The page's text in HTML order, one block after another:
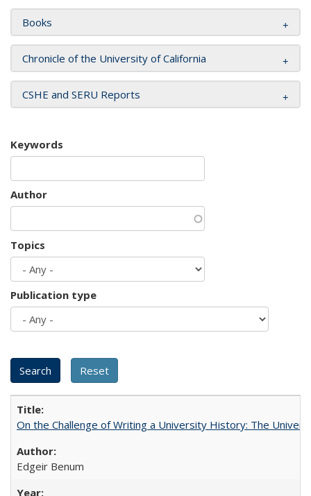
Books
Chronicle of the University of California
CSHE and SERU Reports
Keywords
Author
Topics
Publication type
On the Challenge of Writing a University History: The
Edgeir Benum